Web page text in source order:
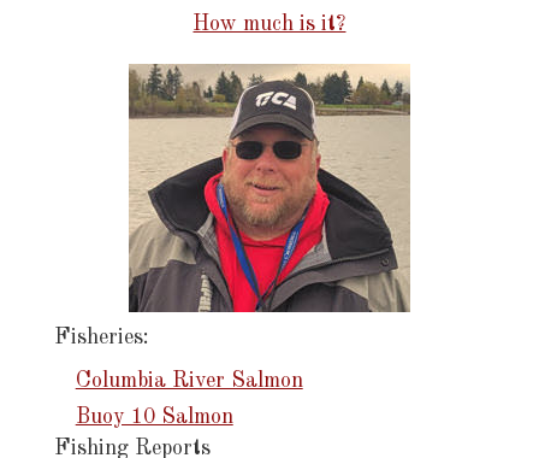
How much is it?
Fisheries:
Columbia River Salmon
Buoy 10 Salmon
Fishing Reports